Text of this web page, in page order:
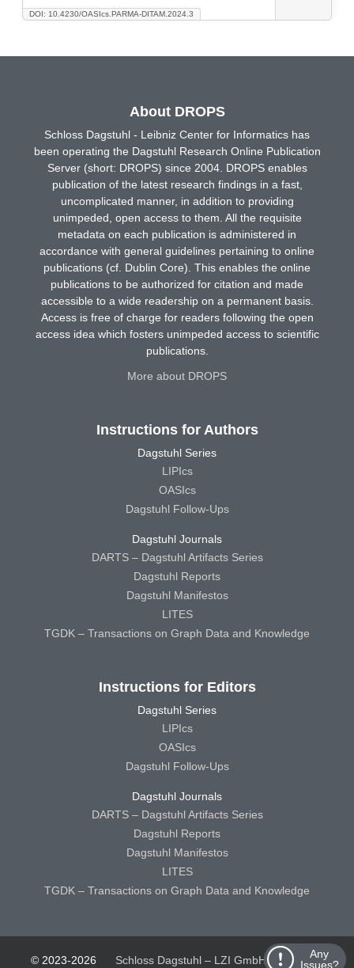
DOI: 10.4230/OASIcs.PARMA-DITAM.2024.3
Any
Issues?
About DROPS
Schloss Dagstuhl - Leibniz Center for Informatics has
been operating the Dagstuhl Research Online Publication
Server (short: DROPS) since 2004. DROPS enables
publication of the latest research findings in a fast,
uncomplicated manner, in addition to providing
unimpeded, open access to them. All the requisite
metadata on each publication is administered in
accordance with general guidelines pertaining to online
publications (cf. Dublin Core). This enables the online
publications to be authorized for citation and made
accessible to a wide readership on a permanent basis.
Access is free of charge for readers following the open
access idea which fosters unimpeded access to scientific
publications.
More about DROPS
Instructions for Authors
Dagstuhl Series
LIPIcs
OASIcs
Dagstuhl Follow-Ups
Dagstuhl Journals
DARTS – Dagstuhl Artifacts Series
Dagstuhl Reports
Dagstuhl Manifestos
LITES
TGDK – Transactions on Graph Data and Knowledge
Instructions for Editors
Dagstuhl Series
LIPIcs
OASIcs
Dagstuhl Follow-Ups
Dagstuhl Journals
DARTS – Dagstuhl Artifacts Series
Dagstuhl Reports
Dagstuhl Manifestos
LITES
TGDK – Transactions on Graph Data and Knowledge
© 2023-2026 Schloss Dagstuhl – LZI GmbH Schloss